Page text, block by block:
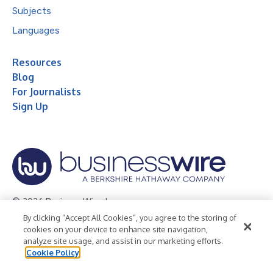
Subjects
Languages
Resources
Blog
For Journalists
Sign Up
© 2026 Business Wire, Inc.
Privacy Policy Cookie Policy
Accessibility Statement
Terms of Use
Legal
By clicking “Accept All Cookies”, you agree to the storing of
cookies on your device to enhance site navigation,
analyze site usage, and assist in our marketing efforts.
Cookie Policy